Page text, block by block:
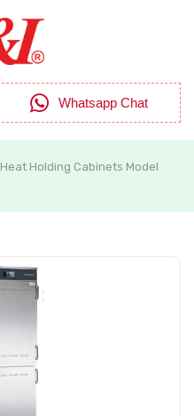
Whatsapp Chat
Heat Holding Cabinets Model